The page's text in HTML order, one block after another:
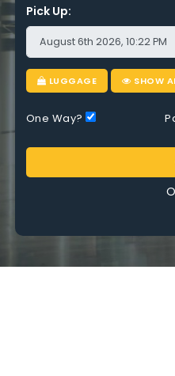
Pick Up:
LUGGAGE SHOW
One Way?